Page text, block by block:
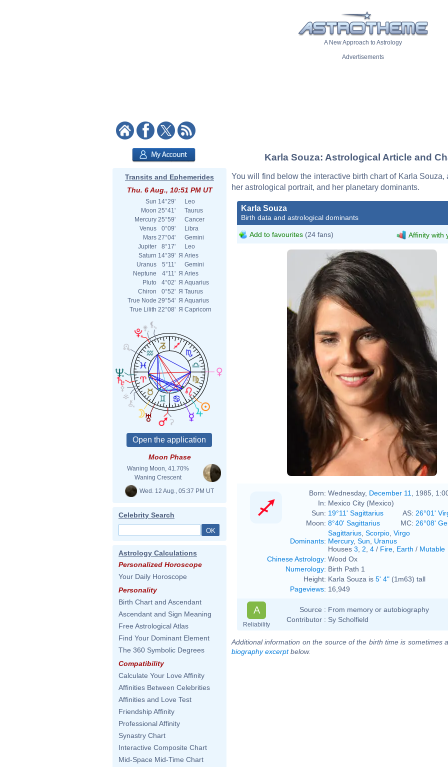
A New Approach to Astrology
Advertisements
Transits and Ephemerides
Thu. 6 Aug., 10:51 PM UT
Sun 14°29'
Leo
Moon 25°41'
Taurus
Mercury 25°59'
Cancer
Venus
0°09'
Libra
Mars 27°04'
Gemini
Jupiter
8°17'
Leo
Saturn 14°39' Я Aries
Uranus
5°11'
Gemini
Neptune
4°11' Я Aries
Pluto
4°02' Я Aquarius
Chiron
0°52' Я Taurus
True Node 29°54' Я Aquarius
True Lilith 22°08' Я Capricorn
Moon Phase
Waning Moon, 41.70%
Waning Crescent
Wed. 12 Aug., 05:37 PM UT
Celebrity Search
Astrology Calculations
Personalized Horoscope
Your Daily Horoscope
Personality
Birth Chart and Ascendant
Ascendant and Sign Meaning
Free Astrological Atlas
Find Your Dominant Element
The 360 Symbolic Degrees
Compatibility
Calculate Your Love Affinity
Affinities Between Celebrities
Affinities and Love Test
Friendship Affinity
Professional Affinity
Synastry Chart
Interactive Composite Chart
Mid-Space Mid-Time Chart
Karla Souza: Astrological Article and
You will find below the interactive birth chart of Karla Souza,
her astrological portrait, and her planetary dominants.
Karla Souza
Birth data and astrological dominants
Add to favourites (24 fans) Affinity with
Born: Wednesday, December 11
, 1985,
In: Mexico City (Mexico)
Sun: 19°11' Sagittarius AS: 26°01'
Moon: 8°40' Sagittarius MC: 26°08'
Dominants:
Sagittarius Scorpio Virgo
Mercury, Sun
Uranus
Houses 3 2 4 / Fire Earth / Mutable
Chinese Astrology: Wood Ox
Numerology: Birth Path 1
Height: Karla Souza is 5' 4" (1m63) tall
Pageviews: 16,949
A
Reliability
Source : From memory or autobiography
Contributor : Sy Scholfield
Additional information on the source of the birth time is sometimes
biography excerptbelow.